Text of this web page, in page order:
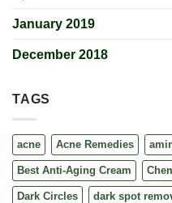
January 2019
December 2018
TAGS
acne Acne Remedies
Best Anti-Aging Cream
Dark Circles dark spot